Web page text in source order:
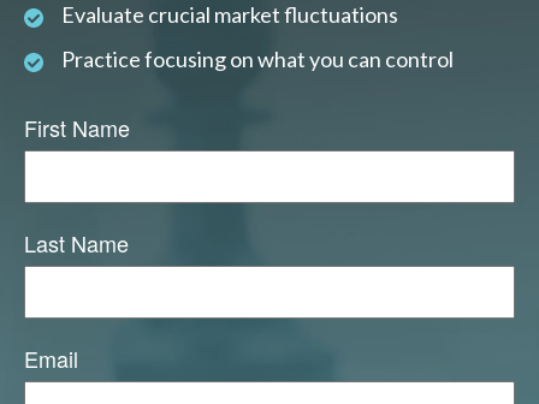
Evaluate crucial market fluctuations
Practice focusing on what you can control
First Name
Last Name
Email